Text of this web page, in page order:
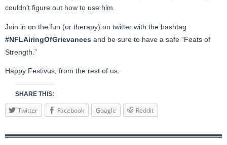
couldn’t figure out how to use him.
Join in on the fun (or therapy) on twitter with the hashtag
#NFLAiringOfGrievances and be sure to have a safe “Feats of
Strength.”
Happy Festivus, from the rest of us.
SHARE THIS:
Twitter Facebook Google Reddit